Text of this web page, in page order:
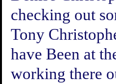
checking out
Tony
have Been at
working there